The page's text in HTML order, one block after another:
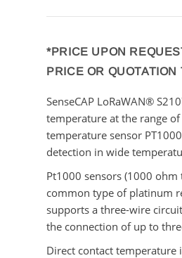
*PRICE UPON
PRICE OR QUOTATION
SenseCAP LoRaWAN®
temperature at the range of
temperature sensor PT1000
detection inwide
Pt1000 sensors (1000
common type of platinum
supports a three-wire
the connection of up to
Direct contact